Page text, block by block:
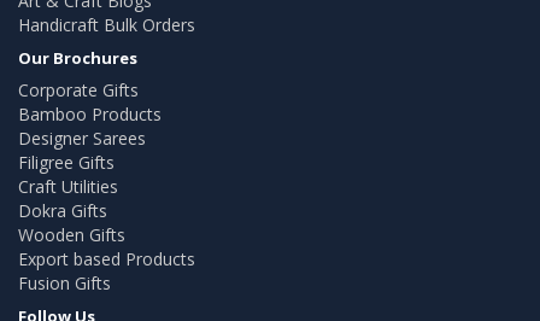
Handicraft Bulk Orders
Our Brochures
Corporate Gifts
Bamboo Products
Designer Sarees
Filigree Gifts
Craft Utilities
Dokra Gifts
Wooden Gifts
Export based Products
Fusion Gifts
Follow Us